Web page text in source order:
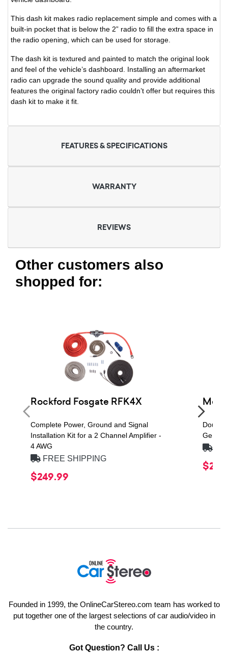
This dash kit makes radio replacement simple and comes with a
built-in pocket that is below the 2” radio to fill the extra space in
the radio opening, which can be used for storage.
The dash kit is textured and painted to match the original look
and feel of the vehicle’s dashboard. Installing an aftermarket
radio can upgrade the sound quality and provide additional
features the original factory radio couldn’t offer but requires this
dash kit to make it fit.
FEATURES & SPECIFICATIONS
WARRANTY
REVIEWS
Other customers also
shopped for:
Rockford Fosgate RFK4X
Complete Power, Ground and Signal
Installation Kit for a 2 Channel Amplifier -
4 AWG
FREE SHIPPING
$249.99
Double
Founded in 1999, the OnlineCarStereo.com team has worked to
put together one of the largest selections of car audio/video in
the country.
Got Question? Call Us :